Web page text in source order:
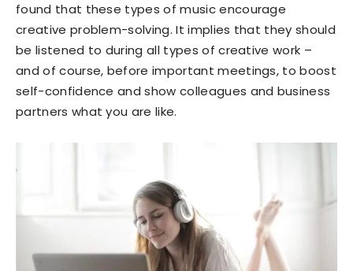
found that these types of music encourage
creative problem-solving. It implies that they should
be listened to during all types of creative work –
and of course, before important meetings, to boost
self-confidence and show colleagues and business
partners what you are like.